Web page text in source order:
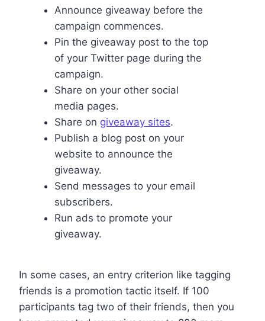
Announce giveaway before the
campaign commences.
Pin the giveaway post to the top
of your Twitter page during the
campaign.
Share on your other social
media pages.
Share on giveaway sites.
Publish a blog post on your
website to announce the
giveaway.
Send messages to your email
subscribers.
Run ads to promote your
giveaway.
In some cases, an entry criterion like tagging
friends is a promotion tactic itself. If 100
participants tag two of their friends, then you